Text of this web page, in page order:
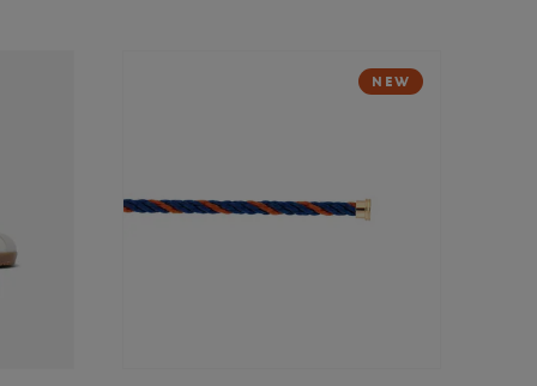
NEW